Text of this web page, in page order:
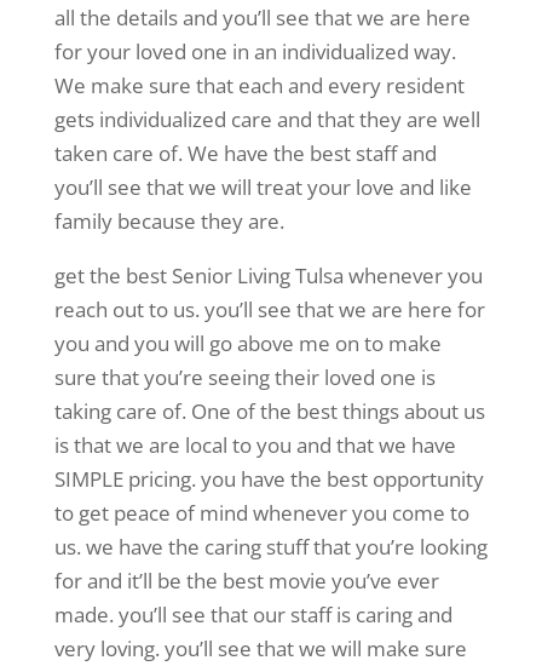
all the details and you’ll see that we are here
for your loved one in an individualized way.
We make sure that each and every resident
gets individualized care and that they are well
taken care of. We have the best staff and
you’ll see that we will treat your love and like
family because they are.
get the best Senior Living Tulsa whenever you
reach out to us. you’ll see that we are here for
you and you will go above me on to make
sure that you’re seeing their loved one is
taking care of. One of the best things about us
is that we are local to you and that we have
SIMPLE pricing. you have the best opportunity
to get peace of mind whenever you come to
us. we have the caring stuff that you’re looking
for and it’ll be the best movie you’ve ever
made. you’ll see that our staff is caring and
very loving. you’ll see that we will make sure